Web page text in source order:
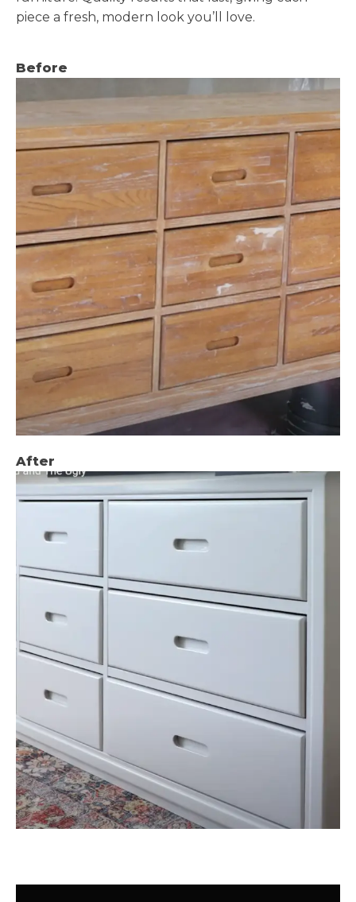
piece a fresh, modern look you’ll love.
Before
After